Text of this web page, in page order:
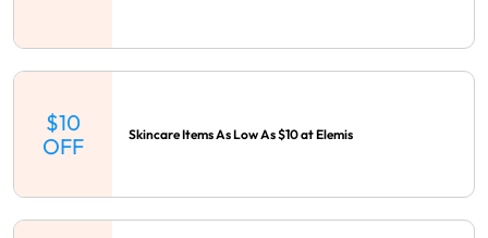
$10
OFF
Skincare Items As Low As $10 at Elemis